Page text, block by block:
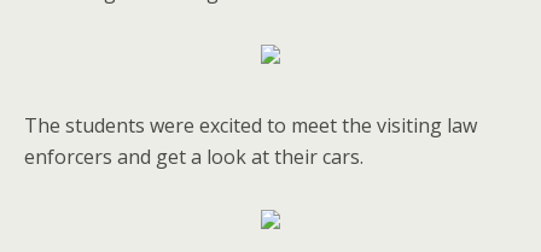
The students were excited to meet the visiting law
enforcers and get a look at their cars.